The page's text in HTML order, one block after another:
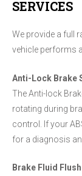
SERVICES
We provide a full
vehicle performs
Anti-Lock Brake
The Anti-lock
rotating during
control. If your
for a diagnosis
Brake Fluid